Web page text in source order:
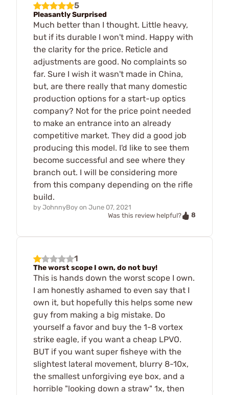
5
Pleasantly Surprised
Much better than I thought. Little heavy,
but if its durable I won't mind. Happy with
the clarity for the price. Reticle and
adjustments are good. No complaints so
far. Sure I wish it wasn't made in China,
but, are there really that many domestic
production options for a start-up optics
company? Not for the price point needed
to make an entrance into an already
competitive market. They did a good job
producing this model. I'd like to see them
become successful and see where they
branch out. I will be considering more
from this company depending on the rifle
build.
by JohnnyBoy on June 07, 2021
Was this review helpful?
8
1
The worst scope I own, do not buy!
This is hands down the worst scope I own.
I am honestly ashamed to even say that I
own it, but hopefully this helps some new
guy from making a big mistake. Do
yourself a favor and buy the 1-8 vortex
strike eagle, if you want a cheap LPVO.
BUT if you want super fisheye with the
slightest lateral movement, blurry 8-10x,
the smallest unforgiving eye box, and a
horrible "looking down a straw" 1x, then